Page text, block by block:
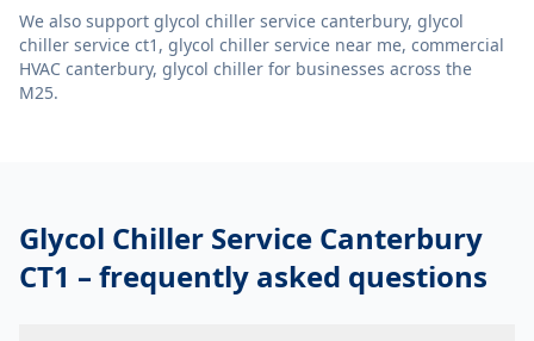
We also support glycol chiller service canterbury, glycol
chiller service ct1, glycol chiller service near me, commercial
HVAC canterbury, glycol chiller for businesses across the
M25.
Glycol Chiller Service Canterbury
CT1 – frequently asked questions